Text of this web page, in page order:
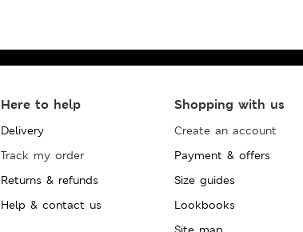
Here to help
Delivery
Track my order
Returns & refunds
Help & contact us
Shopping with us
Create an account
Payment & offers
Size guides
Lookbooks